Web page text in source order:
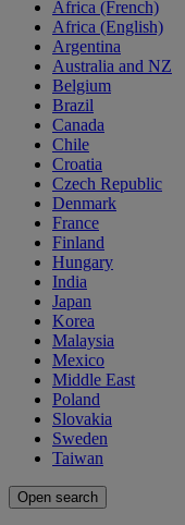
Africa (French)
Africa (English)
Argentina
Australia and NZ
Belgium
Brazil
Canada
Chile
Croatia
Czech Republic
Denmark
France
Finland
Hungary
India
Japan
Korea
Malaysia
Mexico
Middle East
Poland
Slovakia
Sweden
Taiwan
Open search